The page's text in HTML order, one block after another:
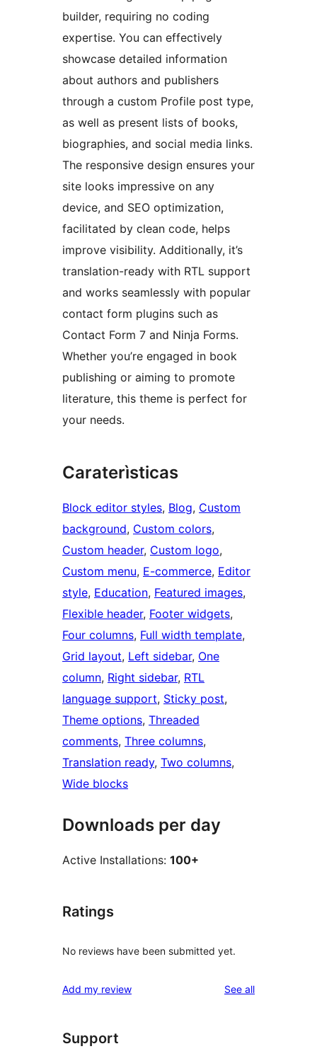
builder, requiring no coding
expertise. You can effectively
showcase detailed information
about authors and publishers
through a custom Profile post type,
as well as present lists of books,
biographies, and social media links.
The responsive design ensures your
site looks impressive on any
device, and SEO optimization,
facilitated by clean code, helps
improve visibility. Additionally, it’s
translation-ready with RTL support
and works seamlessly with popular
contact form plugins such as
Contact Form 7 and Ninja Forms.
Whether you’re engaged in book
publishing or aiming to promote
literature, this theme is perfect for
your needs.
Caraterìsticas
Block editor styles, Blog, Custom
background, Custom colors
Custom header, Custom logo
Custom menu, E-commerce, Editor
style, Education, Featured images
Flexible header, Footer widgets
Four columns, Full width template
Grid layout, Left sidebar, One
column, Right sidebar, RTL
language support, Sticky post
Theme options, Threaded
comments, Three columns
Translation ready, Two columns
Wide blocks
Downloads per day
Active Installations: 100+
Ratings
No reviews have been submitted yet.
Add my review See allreviews
Support